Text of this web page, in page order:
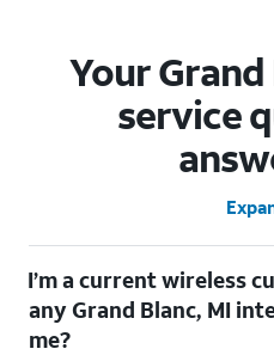
Your Grand
service
I’m a current wireless
any Grand Blanc, MI
me?